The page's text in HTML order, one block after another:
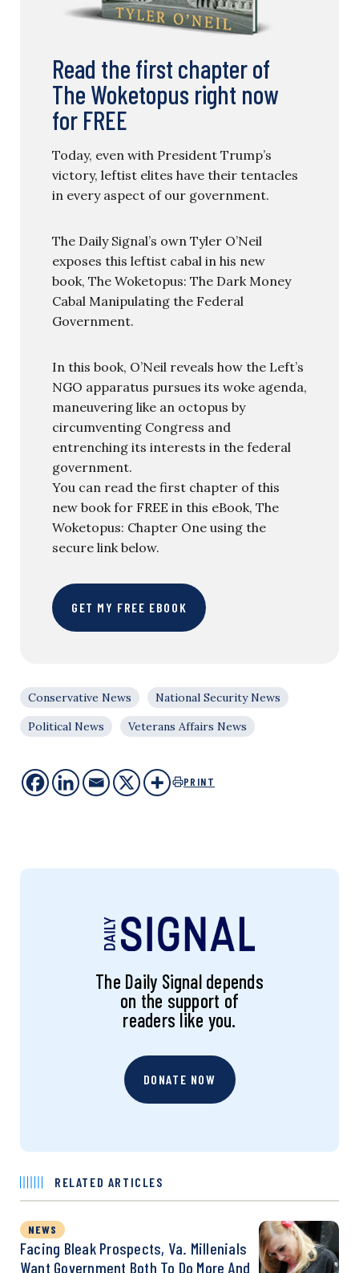
Read the first chapter of
The Woketopus right now
for FREE
Today, even with President Trump’s
victory, leftist elites have their tentacles
in every aspect of our government.
The Daily Signal’s own Tyler O’Neil
exposes this leftist cabal in his new
book, The Woketopus: The Dark Money
Cabal Manipulating the Federal
Government.
In this book, O’Neil reveals how the Left’s
NGO apparatus pursues its woke agenda,
maneuvering like an octopus by
circumventing Congress and
entrenching its interests in the federal
government.
You can read the first chapter of this
new book for FREE in this eBook, The
Woketopus: Chapter One using the
secure link below.
GET MY FREE EBOOK
Conservative News
National Security News
Political News
Veterans Affairs News
PRINT
The Daily Signal depends
on the support of
readers like you.
DONATE NOW
RELATED ARTICLES
NEWS
Facing Bleak Prospects, Va. Millenials
Want Government Both To Do More And